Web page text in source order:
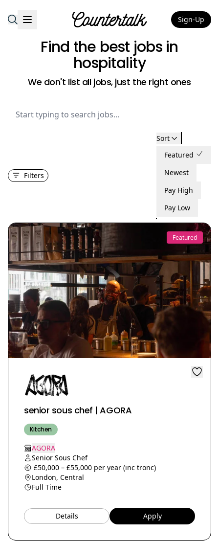
Countertalk Sign-Up
Find the best jobs in
hospitality
We don't list all jobs, just the right ones
Filters
Sort
Featured
Newest
Pay High
Pay Low
Featured
senior sous chef | AGORA
Kitchen
AGORA
Senior Sous Chef
£50,000 – £55,000 per year (inc tronc)
London, Central
Full Time
Details Apply